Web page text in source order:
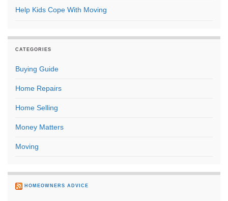
Help Kids Cope With Moving
CATEGORIES
Buying Guide
Home Repairs
Home Selling
Money Matters
Moving
HOMEOWNERS ADVICE